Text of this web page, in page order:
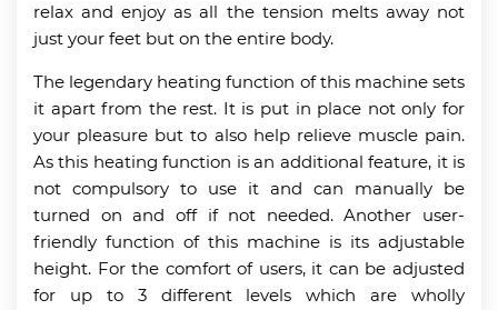
relax and enjoy as all the tension melts away not
just your feet but on the entire body.
The legendary heating function of this machine sets
it apart from the rest. It is put in place not only for
your pleasure but to also help relieve muscle pain.
As this heating function is an additional feature, it is
not compulsory to use it and can manually be
turned on and off if not needed. Another user-
friendly function of this machine is its adjustable
height. For the comfort of users, it can be adjusted
for up to 3 different levels which are wholly